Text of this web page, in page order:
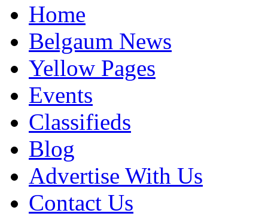
Home
Belgaum News
Yellow Pages
Events
Classifieds
Blog
Advertise With Us
Contact Us